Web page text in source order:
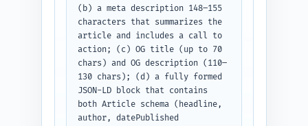
(b) a meta description 148–155
characters that summarizes the
article and includes a call to
action; (c) OG title (up to 70
chars) and OG description (110–
130 chars); (d) a fully formed
JSON-LD block that contains
both Article schema (headline,
author, datePublished